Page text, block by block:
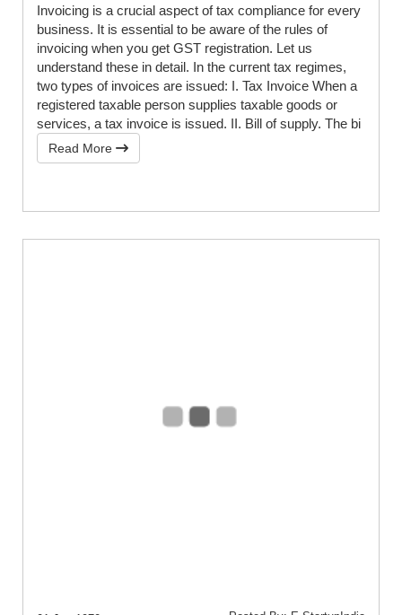
Invoicing is a crucial aspect of tax compliance for every
business. It is essential to be aware of the rules of
invoicing when you get GST registration. Let us
understand these in detail. In the current tax regimes,
two types of invoices are issued: I. Tax Invoice When a
registered taxable person supplies taxable goods or
services, a tax invoice is issued. II. Bill of supply. The bi
Read More